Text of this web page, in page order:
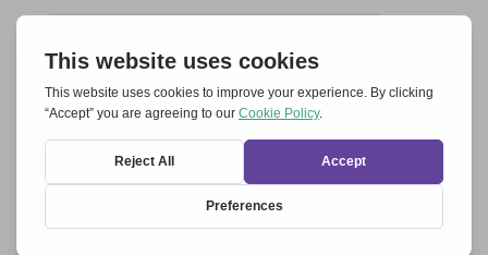
Save my name, email, and website in this
browser for the next time I comment.